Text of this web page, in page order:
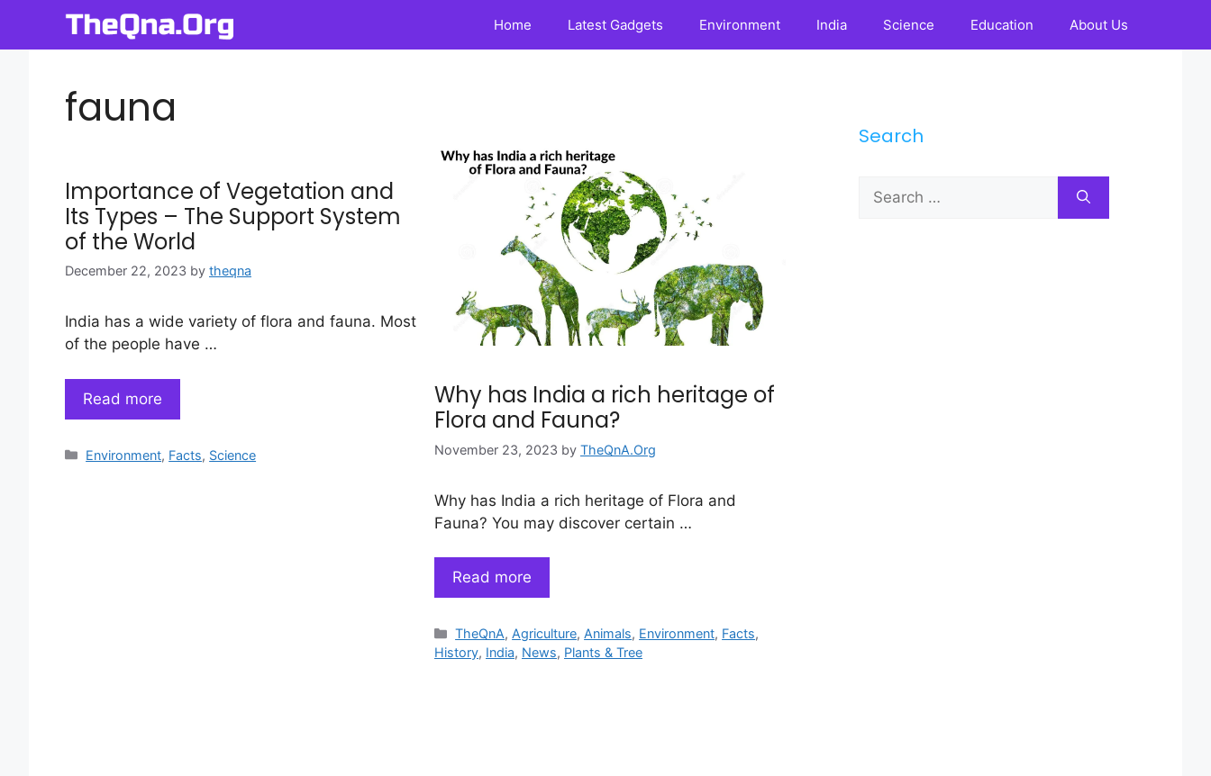
content
Home Latest Gadgets Environment India Science Education About Us
fauna
Importance of Vegetation and
Its Types – The Support System
of the World
December 22, 2023 by theqna
India has a wide variety of flora and fauna. Most
of the people have …
Read more
Categories
Environment, Facts, Science
Why has India a rich heritage of
Flora and Fauna?
November 23, 2023 by TheQnA.Org
Why has India a rich heritage of Flora and
Fauna? You may discover certain …
Read more
Categories
TheQnA, Agriculture, Animals, Environment, Facts,
History, India, News, Plants & Tree
Search
Search
for: